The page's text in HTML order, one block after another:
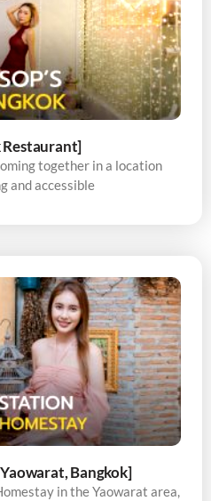
Restaurant]
together in a location
and accessible
Bangkok]
in the Yaowarat area,